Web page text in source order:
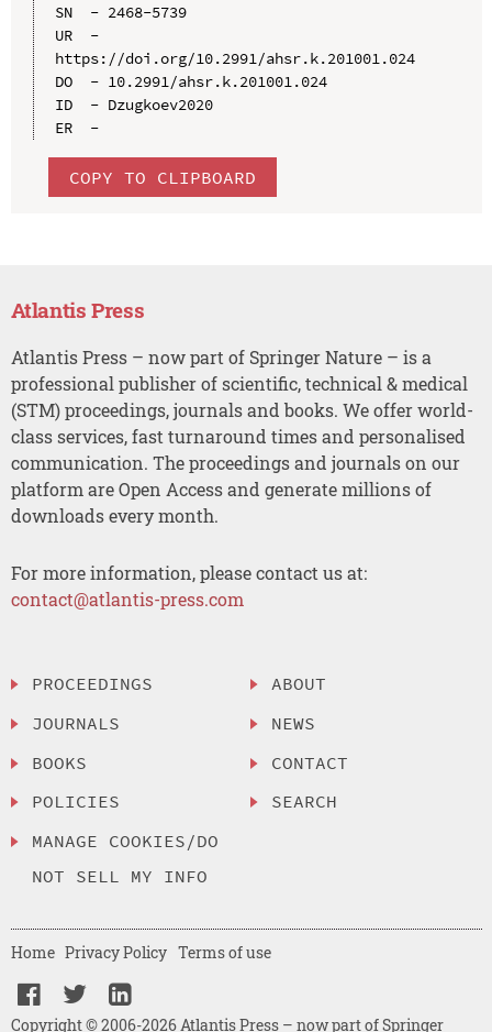
SN  - 2468-5739
UR  -
https://doi.org/10.2991/ahsr.k.201001.024
DO  - 10.2991/ahsr.k.201001.024
ID  - Dzugkoev2020
ER  -
COPY TO CLIPBOARD
Atlantis Press
Atlantis Press – now part of Springer Nature – is a
professional publisher of scientific, technical & medical
(STM) proceedings, journals and books. We offer world-
class services, fast turnaround times and personalised
communication. The proceedings and journals on our
platform are Open Access and generate millions of
downloads every month.
For more information, please contact us at:
contact@atlantis-press.com
PROCEEDINGS
JOURNALS
BOOKS
POLICIES
MANAGE COOKIES/DO
NOT SELL MY INFO
ABOUT
NEWS
CONTACT
SEARCH
Copyright © 2006-2026 Atlantis Press – now part of Springer
Home Privacy Policy Terms of use